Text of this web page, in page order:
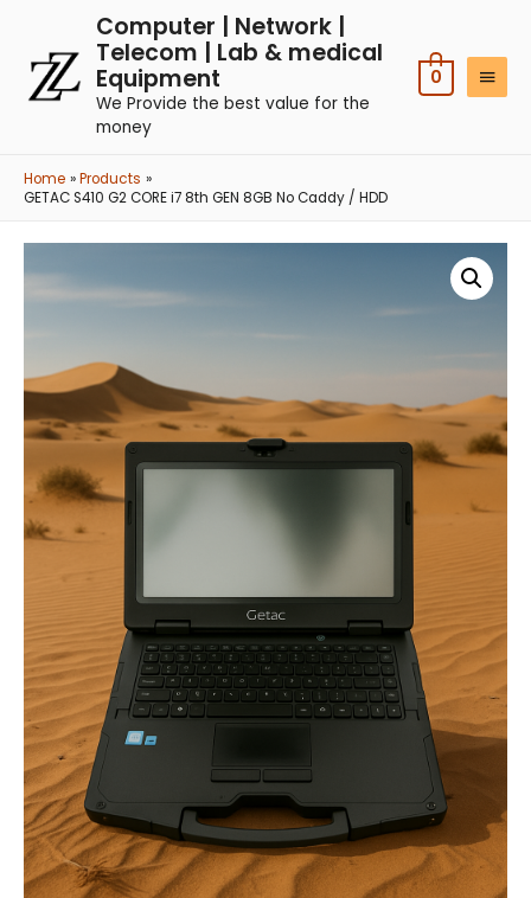
Computer | Network |
Telecom | Lab & medical
Equipment
We Provide the best value for the
money
0
Home
Products
GETAC S410 G2 CORE i7 8th GEN 8GB No Caddy / HDD